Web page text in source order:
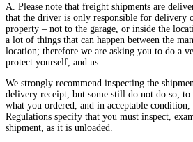
A. Please note that freight shipments are
that the driver is only responsible for delivery
property – not to the garage, or inside the
a lot of things that can happen between the
location; therefore we are asking you to do a
protect yourself, and us.
We strongly recommend inspecting the
delivery receipt, but some still do not do so; to
what you ordered, and in acceptable
Regulations specify that you must inspect,
shipment, as it is unloaded.